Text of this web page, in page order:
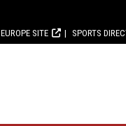
EUROPE SITE SPORTS